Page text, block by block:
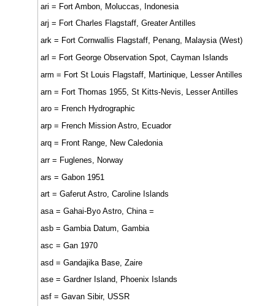
ari = Fort Ambon, Moluccas, Indonesia
arj = Fort Charles Flagstaff, Greater Antilles
ark = Fort Cornwallis Flagstaff, Penang, Malaysia (West)
arl = Fort George Observation Spot, Cayman Islands
arm = Fort St Louis Flagstaff, Martinique, Lesser Antilles
arn = Fort Thomas 1955, St Kitts-Nevis, Lesser Antilles
aro = French Hydrographic
arp = French Mission Astro, Ecuador
arq = Front Range, New Caledonia
arr = Fuglenes, Norway
ars = Gabon 1951
art = Gaferut Astro, Caroline Islands
asa = Gahai-Byo Astro, China =
asb = Gambia Datum, Gambia
asc = Gan 1970
asd = Gandajika Base, Zaire
ase = Gardner Island, Phoenix Islands
asf = Gavan Sibir, USSR